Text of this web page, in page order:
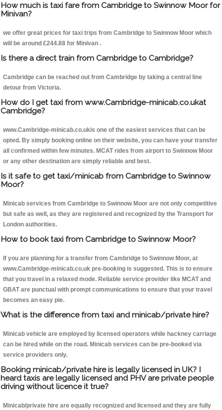
How much is taxi fare from Cambridge to Swinnow Moor for
Minivan?
we offer great prices for taxi trips from Cambridge to Swinnow Moor which
will be around £244.88 for Minivan .
Is there a direct train from Cambridge to Cambridge?
Cambridge can be reached out from Cambridge by taking a central line
detour from Victoria.
How do I get taxi from www.Cambridge-minicab.co.ukat
Cambridge?
www.Cambridge-minicab.co.ukis one of the easiest services that can be
opted. By simply booking online on their website, you can have your transfer
all confirmed within few minutes. MCAT rides from airport to Swinnow Moor
or any other destination are simply reliable and best.
Is it safe to get taxi/minicab from Cambridge to Swinnow
Moor?
Minicab services from Cambridge to Swinnow Moor are not only competitive
but safe as well, as they are registered and recognized by the Transport for
London authorities.
How to book taxi from Cambridge to Swinnow Moor?
If you are planning for a transfer from Cambridge to Swinnow Moor, at
www.Cambridge-minicab.co.uk pre-booking is suggested. This is to ensure
that you travel in a relaxed mode. Reliable service provider like MCAT and
GBAT are punctual with prompt communications to ensure that your travel
becomes an easy pie.
What is the difference from taxi and minicab/private hire?
Minicab vehicle are employed by licensed operators while hackney carriage
can be hired while on the road. Minicab services can be pre-booked via
service providers only.
Booking minicab/private hire is legally licensed in UK? I
heard taxis are legally licensed and PHV are private people
driving without licence it true?
Minicab/private hire are equally recognized and licensed and they are fully